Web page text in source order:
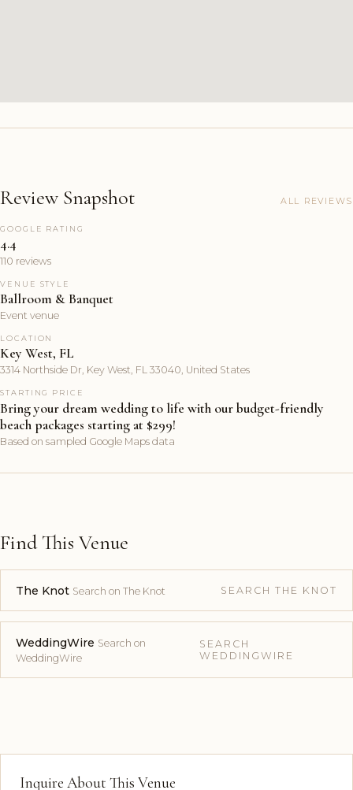
Review Snapshot ALL REVIEWS
GOOGLE RATING
4.4
110 reviews
VENUE STYLE
Ballroom & Banquet
Event venue
LOCATION
Key West, FL
3314 Northside Dr, Key West, FL 33040, United States
STARTING PRICE
Bring your dream wedding to life with our budget-friendly
beach packages starting at $299!
Based on sampled Google Maps data
Find This Venue
The Knot Search on The Knot SEARCH THE KNOT
WeddingWire Search on
WeddingWire
SEARCH
WEDDINGWIRE
Inquire About This Venue